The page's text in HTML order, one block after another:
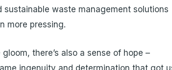
sustainable waste management solutions
more pressing.
there’s also a sense of hope –